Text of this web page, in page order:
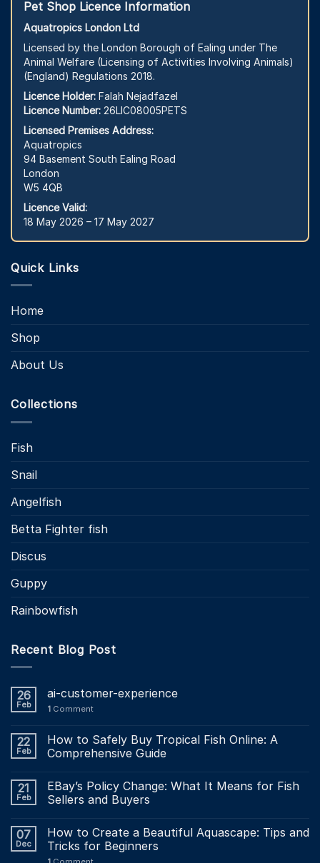
Pet Shop Licence Information
Aquatropics London Ltd
Licensed by the London Borough of Ealing under The
Animal Welfare (Licensing of Activities Involving Animals)
(England) Regulations 2018.
Licence Holder: Falah Nejadfazel
Licence Number: 26LIC08005PETS
Licensed Premises Address:
Aquatropics
94 Basement South Ealing Road
London
W5 4QB
Licence Valid:
18 May 2026 – 17 May 2027
Quick Links
Home
Shop
About Us
Collections
Fish
Snail
Angelfish
Betta Fighter fish
Discus
Guppy
Rainbowfish
Recent Blog Post
26
Feb
ai-customer-experience
1 Comment
22
Feb
How to Safely Buy Tropical Fish Online: A
Comprehensive Guide
21
Feb
EBay’s Policy Change: What It Means for Fish
Sellers and Buyers
07
Dec
How to Create a Beautiful Aquascape: Tips and
Tricks for Beginners